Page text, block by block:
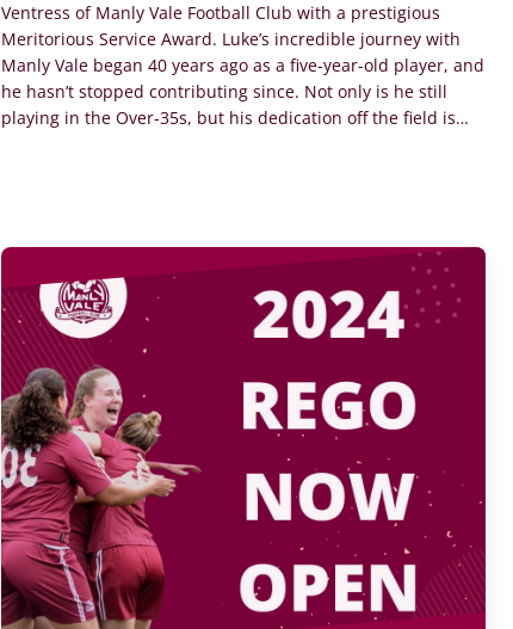
Ventress of Manly Vale Football Club with a prestigious
Meritorious Service Award. Luke’s incredible journey with
Manly Vale began 40 years ago as a five-year-old player, and
he hasn’t stopped contributing since. Not only is he still
playing in the Over-35s, but his dedication off the field is…